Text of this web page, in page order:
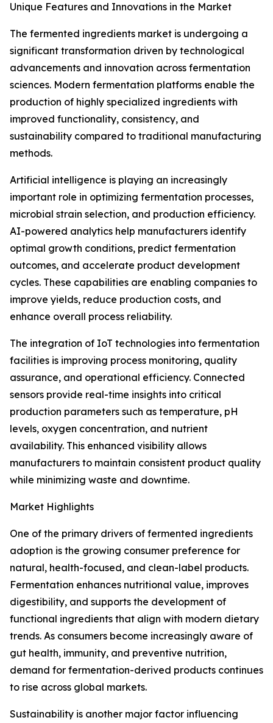
Unique Features and Innovations in the Market
The fermented ingredients market is undergoing a
significant transformation driven by technological
advancements and innovation across fermentation
sciences. Modern fermentation platforms enable the
production of highly specialized ingredients with
improved functionality, consistency, and
sustainability compared to traditional manufacturing
methods.
Artificial intelligence is playing an increasingly
important role in optimizing fermentation processes,
microbial strain selection, and production efficiency.
AI-powered analytics help manufacturers identify
optimal growth conditions, predict fermentation
outcomes, and accelerate product development
cycles. These capabilities are enabling companies to
improve yields, reduce production costs, and
enhance overall process reliability.
The integration of IoT technologies into fermentation
facilities is improving process monitoring, quality
assurance, and operational efficiency. Connected
sensors provide real-time insights into critical
production parameters such as temperature, pH
levels, oxygen concentration, and nutrient
availability. This enhanced visibility allows
manufacturers to maintain consistent product quality
while minimizing waste and downtime.
Market Highlights
One of the primary drivers of fermented ingredients
adoption is the growing consumer preference for
natural, health-focused, and clean-label products.
Fermentation enhances nutritional value, improves
digestibility, and supports the development of
functional ingredients that align with modern dietary
trends. As consumers become increasingly aware of
gut health, immunity, and preventive nutrition,
demand for fermentation-derived products continues
to rise across global markets.
Sustainability is another major factor influencing